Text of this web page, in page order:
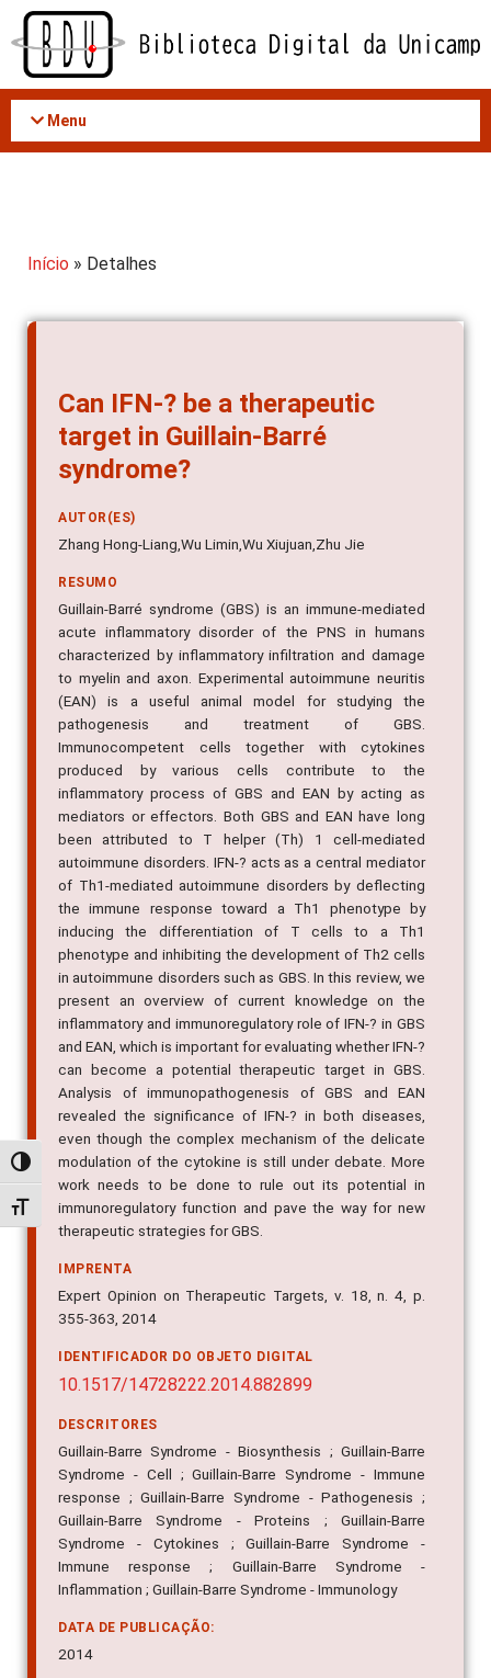
Acessar
conteúdo
Alternar alto contraste
Alternar tamanho da fonte
Menu
Início » Detalhes
Can IFN-? be a therapeutic
target in Guillain-Barré
syndrome?
AUTOR(ES)
Zhang Hong-Liang,Wu Limin,Wu Xiujuan,Zhu Jie
RESUMO
Guillain-Barré syndrome (GBS) is an immune-mediated
acute inflammatory disorder of the PNS in humans
characterized by inflammatory infiltration and damage
to myelin and axon. Experimental autoimmune neuritis
(EAN) is a useful animal model for studying the
pathogenesis and treatment of GBS.
Immunocompetent cells together with cytokines
produced by various cells contribute to the
inflammatory process of GBS and EAN by acting as
mediators or effectors. Both GBS and EAN have long
been attributed to T helper (Th) 1 cell-mediated
autoimmune disorders. IFN-? acts as a central mediator
of Th1-mediated autoimmune disorders by deflecting
the immune response toward a Th1 phenotype by
inducing the differentiation of T cells to a Th1
phenotype and inhibiting the development of Th2 cells
in autoimmune disorders such as GBS. In this review, we
present an overview of current knowledge on the
inflammatory and immunoregulatory role of IFN-? in GBS
and EAN, which is important for evaluating whether IFN-?
can become a potential therapeutic target in GBS.
Analysis of immunopathogenesis of GBS and EAN
revealed the significance of IFN-? in both diseases,
even though the complex mechanism of the delicate
modulation of the cytokine is still under debate. More
work needs to be done to rule out its potential in
immunoregulatory function and pave the way for new
therapeutic strategies for GBS.
IMPRENTA
Expert Opinion on Therapeutic Targets, v. 18, n. 4, p.
355-363, 2014
IDENTIFICADOR DO OBJETO DIGITAL
10.1517/14728222.2014.882899
DESCRITORES
Guillain-Barre Syndrome - Biosynthesis ; Guillain-Barre
Syndrome - Cell ; Guillain-Barre Syndrome - Immune
response ; Guillain-Barre Syndrome - Pathogenesis ;
Guillain-Barre Syndrome - Proteins ; Guillain-Barre
Syndrome - Cytokines ; Guillain-Barre Syndrome -
Immune response ; Guillain-Barre Syndrome -
Inflammation ; Guillain-Barre Syndrome - Immunology
DATA DE PUBLICAÇÃO:
2014